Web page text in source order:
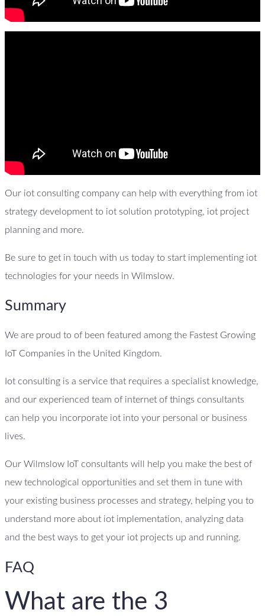
Our iot consulting company can help with everything from iot
strategy development to iot solution prototyping, iot project
planning and more.
Be sure to get in touch with us today to start implementing iot
technologies for your needs in Wilmslow.
Summary
We are proud to of been featured among the Fastest Growing
IoT Companies in the United Kingdom.
Iot consulting is a service that requires a specialist knowledge,
and our experienced team of internet of things consultants
can help you incorporate iot into your personal or business
lives.
Our Wilmslow IoT consultants will help you make the best of
new technological opportunities and set them in tune with
your existing business processes and strategy, helping you to
understand more about iot implementation, analyzing data
and the best ways to get your iot projects up and running.
FAQ
What are the 3